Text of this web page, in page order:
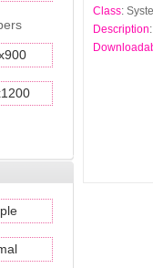
Class:
Description